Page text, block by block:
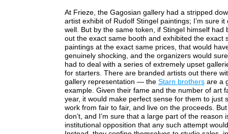
At Frieze, the Gagosian gallery had a stripped
artist exhibit of Rudolf Stingel paintings; I’m sure it
well. But by the same token, if Stingel himself had
out the exact same booth and exhibited the exact
paintings at the exact same prices, that would
genuinely shocking, and the organizers would
had to deal with a series of extremely upset
for starters. There are branded artists out there
gallery representation — the Starn brothersare a
example. Given their fame and the number of art
year, it would make perfect sense for them to just
work from fair to fair, and live on the proceeds.
don’t, and I’m sure that a large part of the reason
institutional opposition that any such attempt